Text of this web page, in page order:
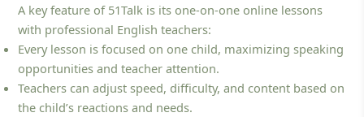
A key feature of 51Talk is its one-on-one online lessons
with professional English teachers:
Every lesson is focused on one child, maximizing speaking
opportunities and teacher attention.
Teachers can adjust speed, difficulty, and content based on
the child’s reactions and needs.